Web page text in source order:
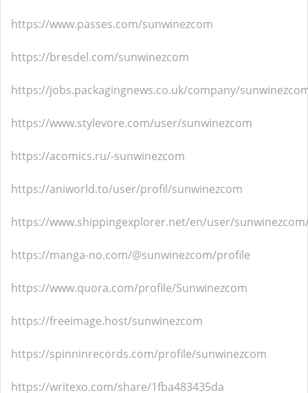
https://www.passes.com/sunwinezcom
https://bresdel.com/sunwinezcom
https://jobs.packagingnews.co.uk/company/
https://www.stylevore.com/user/sunwinezcom
https://acomics.ru/-sunwinezcom
https://aniworld.to/user/profil/sunwinezcom
https://www.shippingexplorer.net/en/user/
https://manga-no.com/@sunwinezcom/profile
https://www.quora.com/profile/Sunwinezcom
https://freeimage.host/sunwinezcom
https://spinninrecords.com/profile/sunwinezcom
https://writexo.com/share/1fba483435da